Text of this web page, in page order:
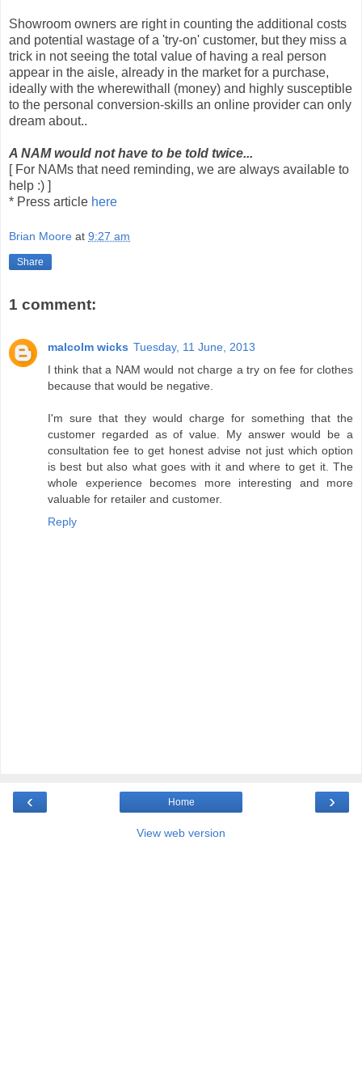
Showroom owners are right in counting the additional costs
and potential wastage of a 'try-on' customer, but they miss a
trick in not seeing the total value of having a real person
appear in the aisle, already in the market for a purchase,
ideally with the wherewithall (money) and highly susceptible
to the personal conversion-skills an online provider can only
dream about..
A NAM would not have to be told twice...
[ For NAMs that need reminding, we are always available to
help :) ]
* Press article here
Brian Moore at 9:27 am
Share
1 comment:
malcolm wicks Tuesday, 11 June, 2013
I think that a NAM would not charge a try on fee for clothes
because that would be negative.
I'm sure that they would charge for something that the
customer regarded as of value. My answer would be a
consultation fee to get honest advise not just which option
is best but also what goes with it and where to get it. The
whole experience becomes more interesting and more
valuable for retailer and customer.
Reply
‹ ›
Home
View web version